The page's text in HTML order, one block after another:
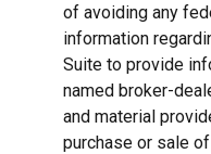
of avoiding any
information
Suite to provide
named broker-
and material
purchase or sale